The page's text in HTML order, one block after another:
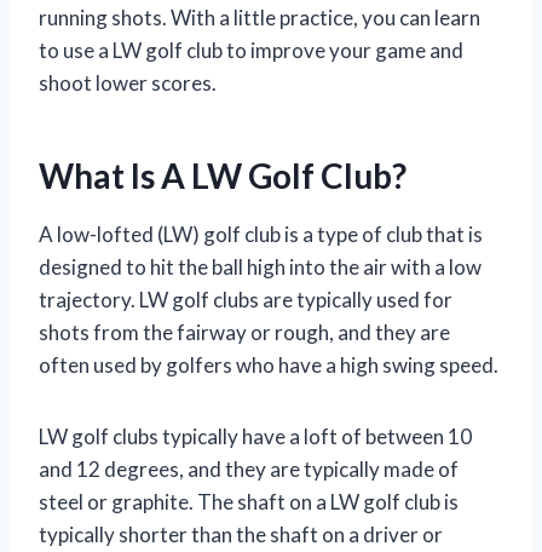
running shots. With a little practice, you can learn
to use a LW golf club to improve your game and
shoot lower scores.
What Is A LW Golf Club?
A low-lofted (LW) golf club is a type of club that is
designed to hit the ball high into the air with a low
trajectory. LW golf clubs are typically used for
shots from the fairway or rough, and they are
often used by golfers who have a high swing speed.
LW golf clubs typically have a loft of between 10
and 12 degrees, and they are typically made of
steel or graphite. The shaft on a LW golf club is
typically shorter than the shaft on a driver or